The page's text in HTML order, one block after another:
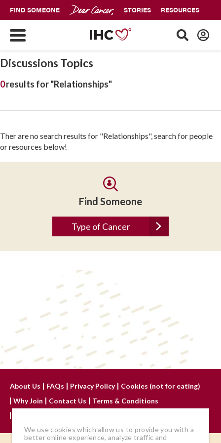
FIND SOMEONE STORIES RESOURCES
Discussions Topics
0results for "Relationships"
Ther are no search results for "Relationships", search for people
or resources below!
Find Someone
About Us FAQs Privacy Policy
Cookies (not for eating)
Why Join
Contact Us
Terms & Conditions
We use cookies which allow us to provide you with a
better online experience, analyze traffic and